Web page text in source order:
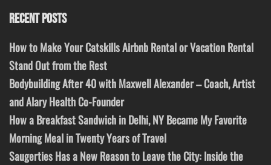
RECENT POSTS
How to Make Your Catskills Airbnb Rental or Vacation Rental
Stand Out from the Rest
Bodybuilding After 40 with Maxwell Alexander – Coach, Artist
and Alary Health Co-Founder
How a Breakfast Sandwich in Delhi, NY Became My Favorite
Morning Meal in Twenty Years of Travel
Saugerties Has a New Reason to Leave the City: Inside the